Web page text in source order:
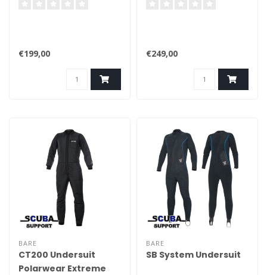
€199,00 €249,00
BARE
CT200 Undersuit
Polarwear Extreme
BARE
SB System Undersuit